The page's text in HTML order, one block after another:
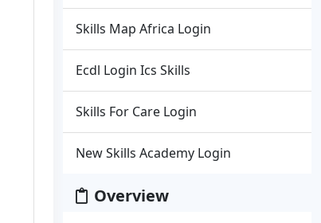
Skills Map Africa Login
Ecdl Login Ics Skills
Skills For Care Login
New Skills Academy Login
Overview